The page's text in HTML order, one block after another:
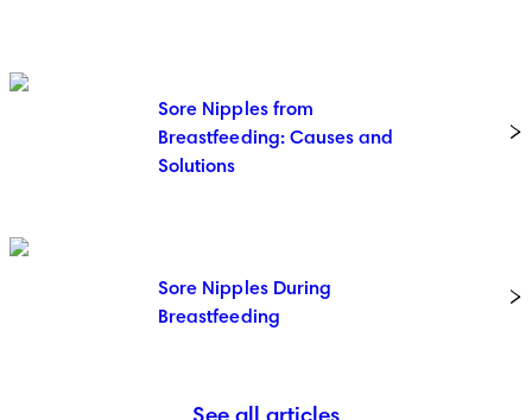
Sore Nipples from
Breastfeeding: Causes and
Solutions
Sore Nipples During
Breastfeeding